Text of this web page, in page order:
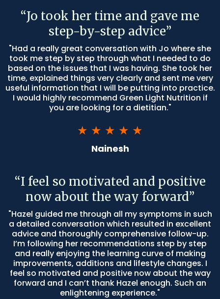
“Jo took her time and gave me
step-by-step advice”
"Had a really great conversation with Jo where she
took me step by step through what I needed to do
based on the issues that I was having. She took her
time, explained things very clearly and sent me very
useful information that I will be putting into practice.
I would highly recommend Green Light Nutrition if
you are looking for a dietitian."
★ ★ ★ ★ ★
Nainesh
“I feel so motivated and positive
now about the way forward”
"Hazel guided me through all my symptoms in such
a detailed conversation which resulted in excellent
advice and thoroughly comprehensive follow-up.
I’m following her recommendations step by step
and really enjoying the learning curve of making
improvements, additions and lifestyle changes. I
feel so motivated and positive now about the way
forward and I can’t thank Hazel enough. Such an
enlightening experience."